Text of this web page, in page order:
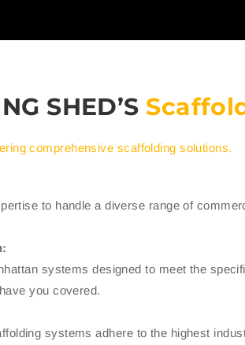
SHED’S
comprehensive scaffolding solutions.
to handle a diverse range of
systems designed to meet the
you covered.
systems adhere to the highest